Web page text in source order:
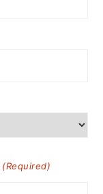
(Required)